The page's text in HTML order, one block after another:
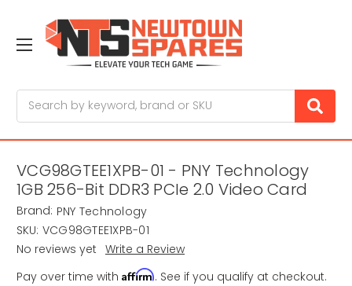
VCG98GTEE1XPB-01 - PNY Technology
1GB 256-Bit DDR3 PCIe 2.0 Video Card
Brand: PNY Technology
SKU: VCG98GTEE1XPB-01
No reviews yet Write a Review
Pay over time with Affirm. See if you qualify at checkout.